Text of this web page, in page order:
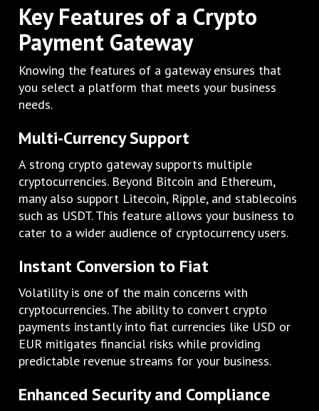
Key Features of a Crypto
Payment Gateway
Knowing the features of a gateway ensures that
you select a platform that meets your business
needs.
Multi-Currency Support
A strong crypto gateway supports multiple
cryptocurrencies. Beyond Bitcoin and Ethereum,
many also support Litecoin, Ripple, and stablecoins
such as USDT. This feature allows your business to
cater to a wider audience of cryptocurrency users.
Instant Conversion to Fiat
Volatility is one of the main concerns with
cryptocurrencies. The ability to convert crypto
payments instantly into fiat currencies like USD or
EUR mitigates financial risks while providing
predictable revenue streams for your business.
Enhanced Security and Compliance